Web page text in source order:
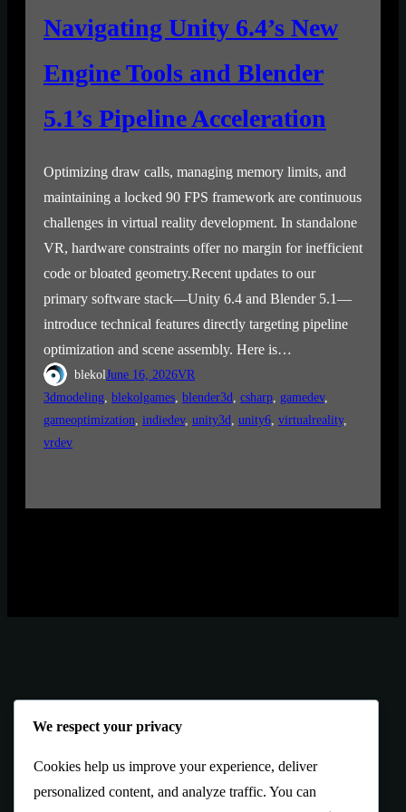
Navigating Unity 6.4’s New
Engine Tools and Blender
5.1’s Pipeline Acceleration
Optimizing draw calls, managing memory limits, and
maintaining a locked 90 FPS framework are continuous
challenges in virtual reality development. In standalone
VR, hardware constraints offer no margin for inefficient
code or bloated geometry.Recent updates to our
primary software stack—Unity 6.4 and Blender 5.1—
introduce technical features directly targeting pipeline
optimization and scene assembly. Here is…
blekolJune 16, 2026VR
3dmodeling, blekolgames, blender3d, csharp, gamedev
gameoptimization, indiedev, unity3d, unity6, virtualreality
vrdev
We respect your privacy
Cookies help us improve your experience, deliver
personalized content, and analyze traffic. You can